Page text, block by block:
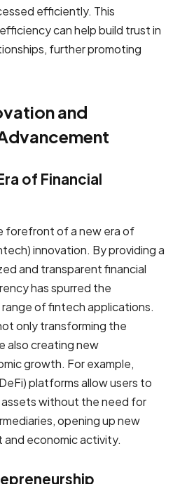
efficiently. This
can help build trust in
further promoting
and
of Financial
forefront of a new era of
innovation. By providing a
and transparent financial
has spurred the
of fintech applications.
only transforming the
also creating new
growth. For example,
platforms allow users to
without the need for
opening up new
economic activity.